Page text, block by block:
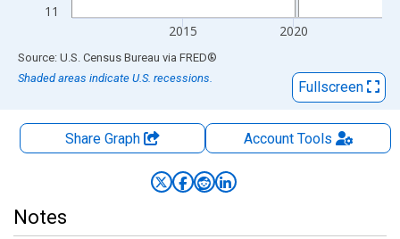
11
2015 2020
End of interactive chart.
Source: U.S. Census Bureau via FRED®
Shaded areas indicate U.S. recessions.
Fullscreen
Share Graph AccountTools
Notes